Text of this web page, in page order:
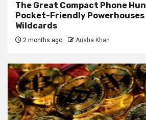
The Great Compact Phone
Pocket-Friendly Powerhouses
Wildcards
2 months ago Arisha Khan